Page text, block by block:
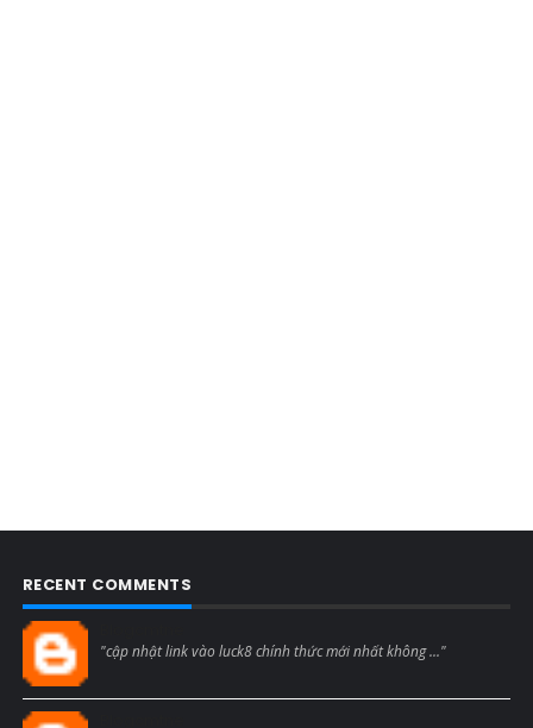
RECENT COMMENTS
"cập nhật link vào luck8 chính thức mới nhất không ..."